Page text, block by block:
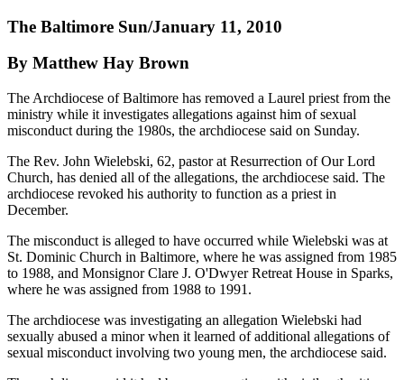
The Baltimore Sun/January 11, 2010
By Matthew Hay Brown
The Archdiocese of Baltimore has removed a Laurel priest from the
ministry while it investigates allegations against him of sexual
misconduct during the 1980s, the archdiocese said on Sunday.
The Rev. John Wielebski, 62, pastor at Resurrection of Our Lord
Church, has denied all of the allegations, the archdiocese said. The
archdiocese revoked his authority to function as a priest in
December.
The misconduct is alleged to have occurred while Wielebski was at
St. Dominic Church in Baltimore, where he was assigned from 1985
to 1988, and Monsignor Clare J. O'Dwyer Retreat House in Sparks,
where he was assigned from 1988 to 1991.
The archdiocese was investigating an allegation Wielebski had
sexually abused a minor when it learned of additional allegations of
sexual misconduct involving two young men, the archdiocese said.